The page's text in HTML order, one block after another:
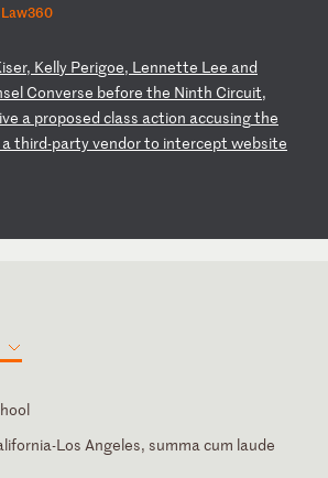
iser, Kelly Perigoe, Lennette Lee and
el Converse before the Ninth Circuit,
ive a proposed class action accusingthe
athird-partyvendorto intercept website
Los Angeles, summa cum laude